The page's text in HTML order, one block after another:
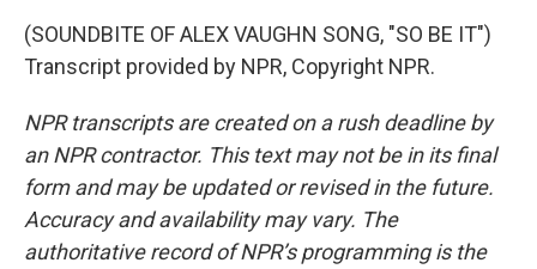
(SOUNDBITE OF ALEX VAUGHN SONG, "SO BE IT")
Transcript provided by NPR, Copyright NPR.
NPR transcripts are created on a rush deadline by
an NPR contractor. This text may not be in its final
form and may be updated or revised in the future.
Accuracy and availability may vary. The
authoritative record of NPR’s programming is the